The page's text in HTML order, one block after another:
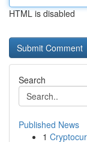
HTML is disabled
Search
Published News
1